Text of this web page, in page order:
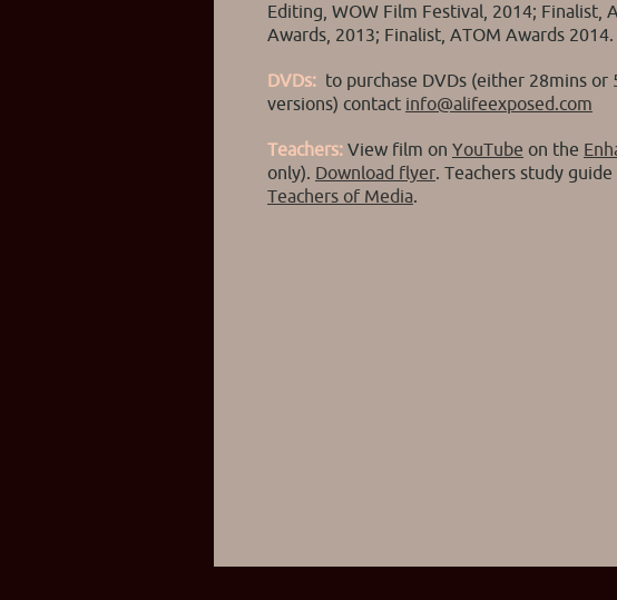
Editing, WOW Film Festival, 2014; Finalist,
Awards, 2013; Finalist, ATOM Awards 2014.
DVDs: to purchase DVDs (either 28mins or
versions) contact info@alifeexposed.com
Teachers: View film on YouTube on the
only). Download flyer. Teachers study
Teachers of Media.